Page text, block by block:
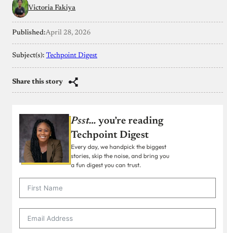
Victoria Fakiya
Published:April 28, 2026
Subject(s): Techpoint Digest
Share this story
Psst… you’re reading
Techpoint Digest
Every day, we handpick the biggest
stories, skip the noise, and bring you
a fun digest you can trust.